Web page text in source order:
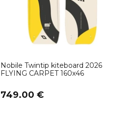
Nobile Twintip kiteboard 2026
FLYING CARPET 160x46
749.00 €